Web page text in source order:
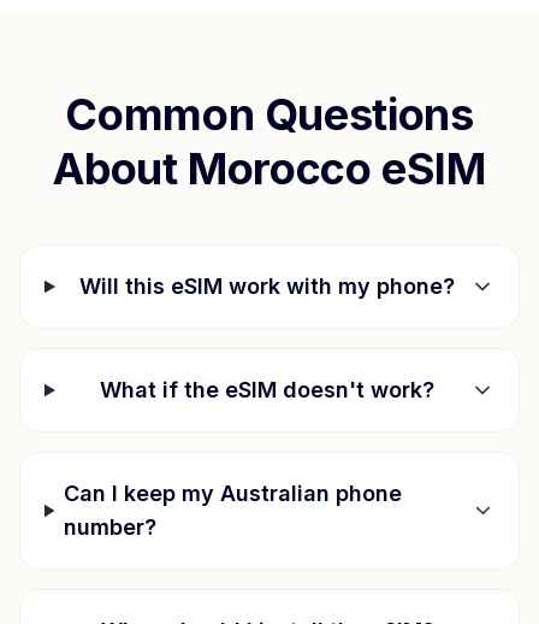
Common Questions
About Morocco eSIM
Will this eSIM work with my phone?
What if the eSIM doesn't work?
Can I keep my Australian phone
number?